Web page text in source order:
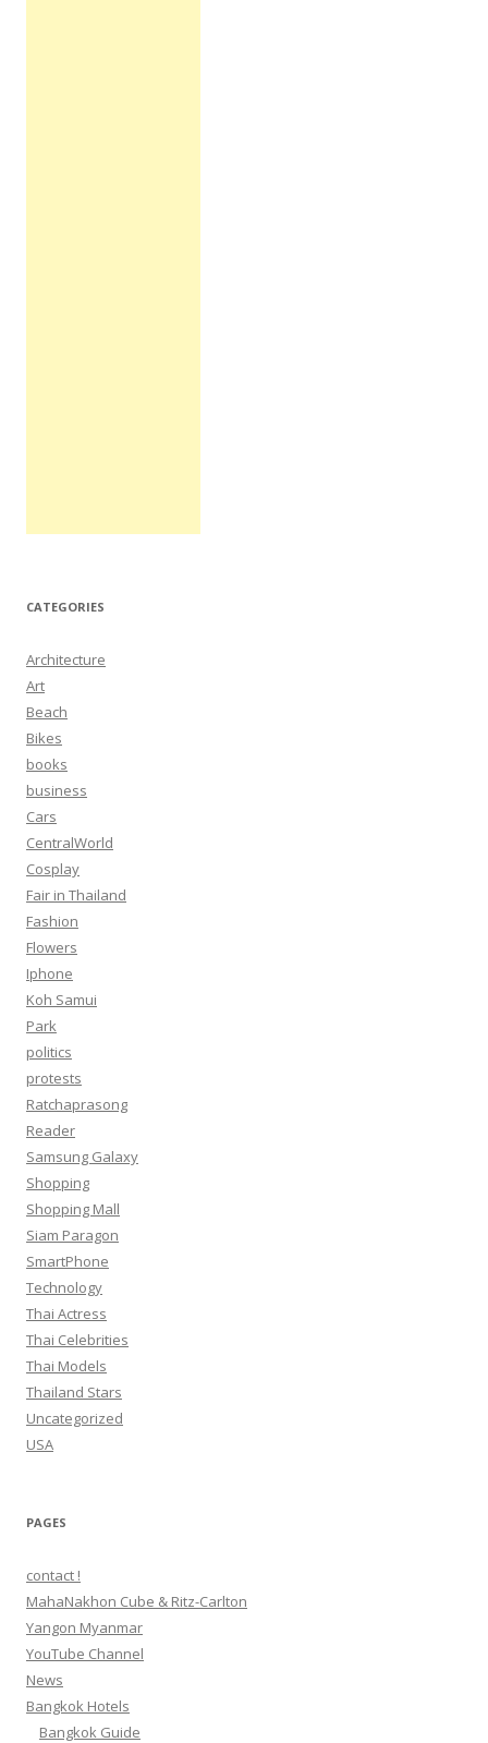
CATEGORIES
Architecture
Art
Beach
Bikes
books
business
Cars
CentralWorld
Cosplay
Fair in Thailand
Fashion
Flowers
Iphone
Koh Samui
Park
politics
protests
Ratchaprasong
Reader
Samsung Galaxy
Shopping
Shopping Mall
Siam Paragon
SmartPhone
Technology
Thai Actress
Thai Celebrities
Thai Models
Thailand Stars
Uncategorized
USA
PAGES
contact !
MahaNakhon Cube & Ritz-Carlton
Yangon Myanmar
YouTube Channel
News
Bangkok Hotels
Bangkok Guide